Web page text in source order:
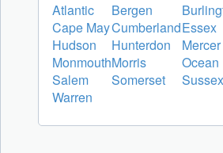
Atlantic Bergen
Cape MayCumberlandEssex
Hudson
Hunterdon Mercer
MonmouthMorris Ocean
Salem
Somerset Sussex
Warren